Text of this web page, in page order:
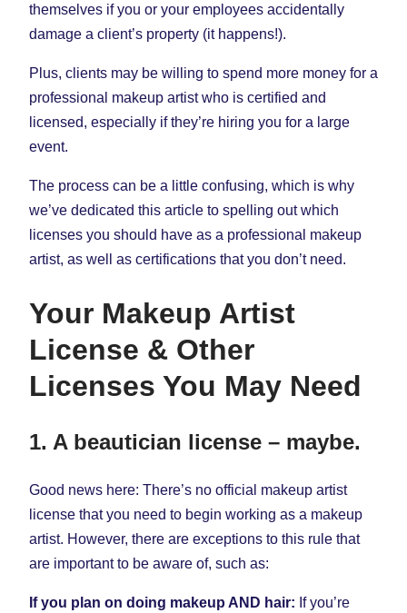
themselves if you or your employees accidentally
damage a client’s property (it happens!).
Plus, clients may be willing to spend more money for a
professional makeup artist who is certified and
licensed, especially if they’re hiring you for a large
event.
The process can be a little confusing, which is why
we’ve dedicated this article to spelling out which
licenses you should have as a professional makeup
artist, as well as certifications that you don’t need.
Your Makeup Artist
License & Other
Licenses You May Need
1. A beautician license – maybe.
Good news here: There’s no official makeup artist
license that you need to begin working as a makeup
artist. However, there are exceptions to this rule that
are important to be aware of, such as:
If you plan on doing makeup AND hair: If you’re